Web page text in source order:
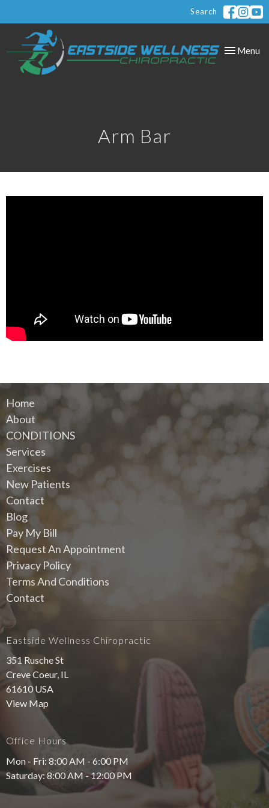
Search
Toggle
Menu
Arm Bar
Home
About
CONDITIONS
Services
Exercises
New Patients
Contact
Blog
Pay My Bill
Request An Appointment
Privacy Policy
Terms And Conditions
Contact
Eastside Wellness Chiropractic
351 Rusche St
Creve Coeur, IL
61610 USA
View Map
Office Hours
Mon - Fri: 8:00 AM - 6:00 PM
Saturday: 8:00 AM - 12:00 PM